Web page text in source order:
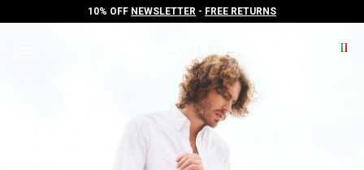
10% OFF NEWSLETTER - FREE RETURNS
.
10% OFF NEWSLETTER - FREE RETURNS
.